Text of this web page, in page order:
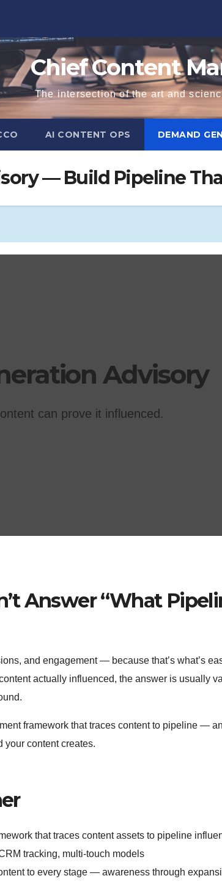
Chief Content
The intersection of the art and
AI CONTENT OPS DEMAND
— Build Pipeline
Advisory
can prove it influenced.
Answer “What
and engagement — because that’s what’s
actually influenced, the answer is usually
framework that traces content to pipeline —
your content creates.
that traces content assets to pipeline
tracking, multi-touch models
to every stage — awareness through